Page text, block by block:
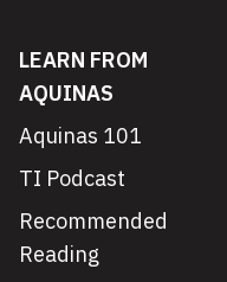
LEARN FROM
AQUINAS
Aquinas 101
TI Podcast
Recommended
Reading